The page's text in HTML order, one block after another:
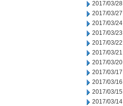
2017/03/28
2017/03/27
2017/03/24
2017/03/23
2017/03/22
2017/03/21
2017/03/20
2017/03/17
2017/03/16
2017/03/15
2017/03/14